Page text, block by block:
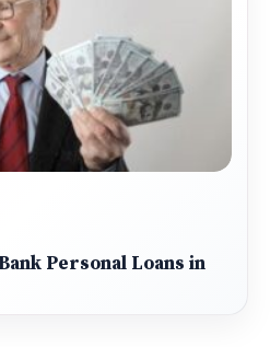
Personal Loans in